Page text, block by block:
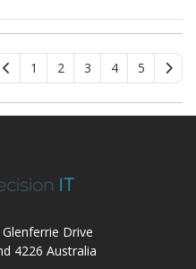
1 2 3 4 5
Drive
4226 Australia